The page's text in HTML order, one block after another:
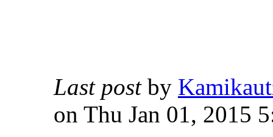
Last post by
on Thu Jan 01, 2015